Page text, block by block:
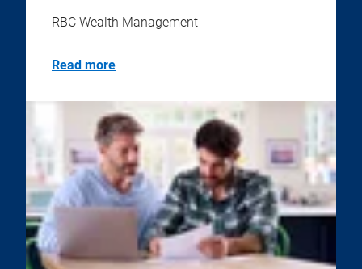
RBC Wealth Management
Read more